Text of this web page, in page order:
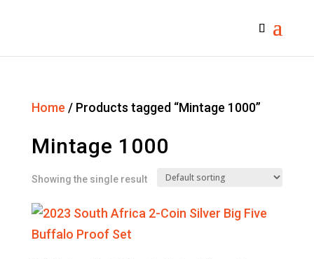
Home / Products tagged “Mintage 1000”
Mintage 1000
Showing the single result